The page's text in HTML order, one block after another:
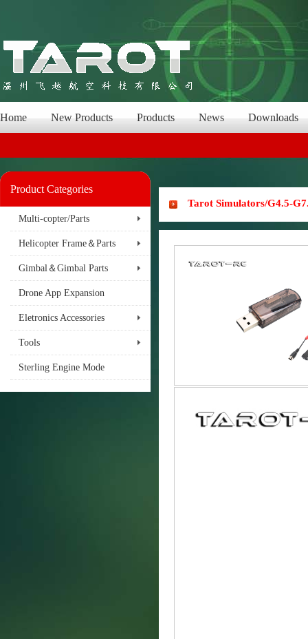
Home New Products Products News Downloads
Product Categories
Multi-copter/Parts
Helicopter Frame＆Parts
Gimbal＆Gimbal Parts
Drone App Expansion
Eletronics Accessories
Tools
Sterling Engine Mode
Tarot Simulators/G4.5-